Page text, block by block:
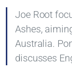
Joe Root
Ashes,
Australia.
discusses